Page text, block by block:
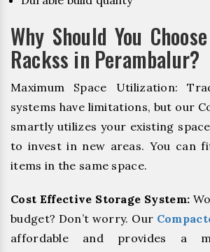
Why Should You
Rackss in Perambalur?
Maximum Space Utilization:
systems have limitations, but our
smartly utilizes your existing
to invest in new areas. You can
items in the same space.
Cost Effective Storage System:
budget? Don’t worry. Our
affordable and provides a